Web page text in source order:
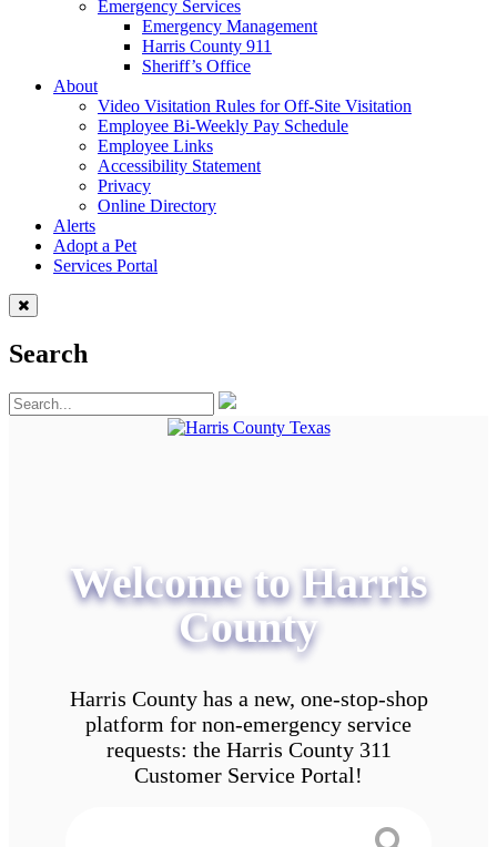
Emergency Services
Emergency Management
Harris County 911
Sheriff’s Office
About
Video Visitation Rules for Off-Site Visitation
Employee Bi-Weekly Pay Schedule
Employee Links
Accessibility Statement
Privacy
Online Directory
Alerts
Adopt a Pet
Services Portal
Search
Welcome to Harris
County
Harris County has a new, one-stop-shop
platform for non-emergency service
requests: the Harris County 311
Customer Service Portal!